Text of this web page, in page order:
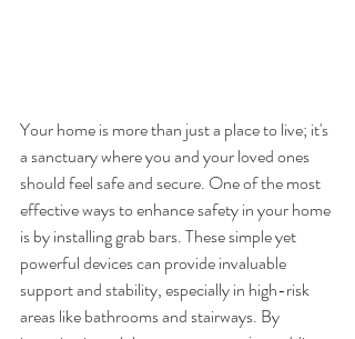
Your home is more than just a place to live; it's
a sanctuary where you and your loved ones
should feel safe and secure. One of the most
effective ways to enhance safety in your home
is by installing grab bars. These simple yet
powerful devices can provide invaluable
support and stability, especially in high-risk
areas like bathrooms and stairways. By